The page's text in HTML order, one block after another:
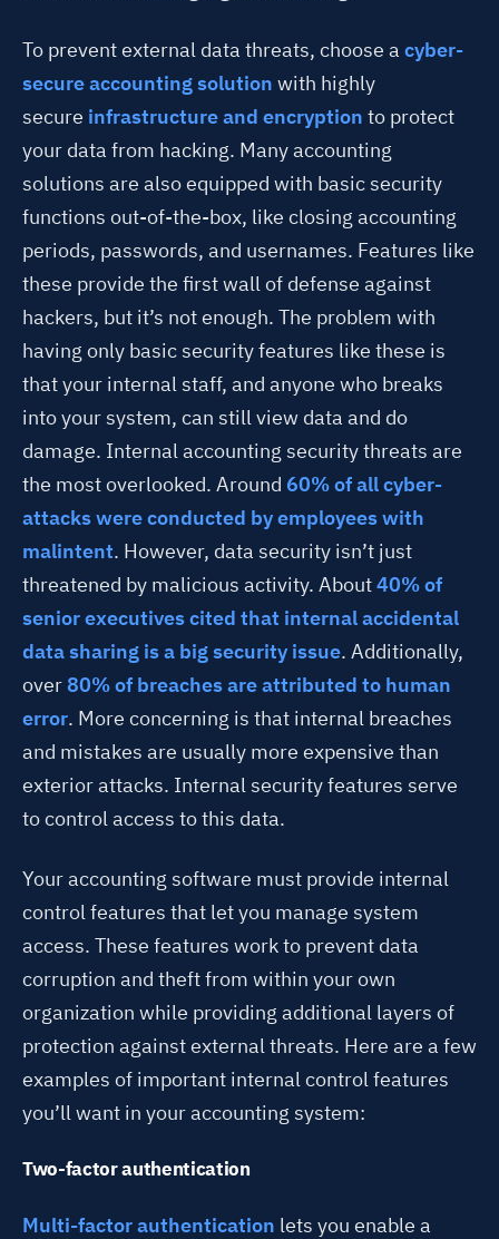
To prevent external data threats, choose a cyber-
secure accounting solution with highly
secure infrastructure and encryption to protect
your data from hacking. Many accounting
solutions are also equipped with basic security
functions out-of-the-box, like closing accounting
periods, passwords, and usernames. Features like
these provide the first wall of defense against
hackers, but it’s not enough. The problem with
having only basic security features like these is
that your internal staff, and anyone who breaks
into your system, can still view data and do
damage. Internal accounting security threats are
the most overlooked. Around 60% of all cyber-
attacks were conducted by employees with
malintent. However, data security isn’t just
threatened by malicious activity. About40% of
senior executives cited that internal accidental
data sharing is a big security issue. Additionally,
over80% of breaches are attributed to human
error. More concerning is that internal breaches
and mistakes are usually more expensive than
exterior attacks. Internal security features serve
to control access to this data.
Your accounting software must provide internal
control features that let you manage system
access. These features work to prevent data
corruption and theft from within your own
organization while providing additional layers of
protection against external threats. Here are a few
examples of important internal control features
you’ll want in your accounting system:
Two-factor authentication
Multi-factor authentication lets you enable a